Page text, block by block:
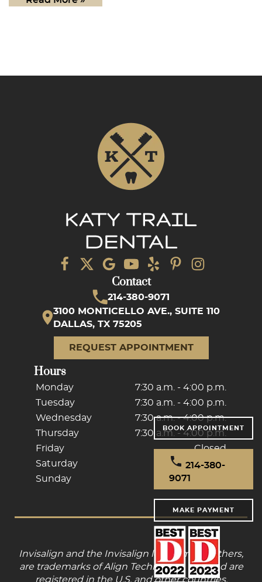
BOOK APPOINTMENT
214-380-
9071
MAKE PAYMENT
Contact
214-380-9071
3100 MONTICELLO AVE., SUITE 110
DALLAS, TX 75205
REQUEST APPOINTMENT
Hours
Monday
7:30 a.m. - 4:00 p.m.
Tuesday
7:30 a.m. - 4:00 p.m.
Wednesday
7:30 a.m. - 4:00 p.m.
Thursday
7:30 a.m. - 4:00 p.m.
Friday
Closed
Saturday
Closed
Sunday
Invisalign and the Invisalign logo, among others,
are trademarks of Align Technology, Inc., and are
registered in the U.S. and other countries.